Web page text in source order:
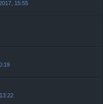
15:55